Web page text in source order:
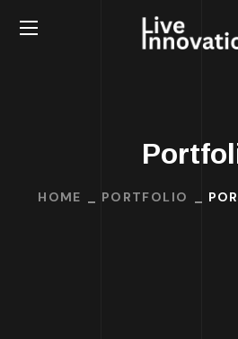
HOME PORTFOLIO